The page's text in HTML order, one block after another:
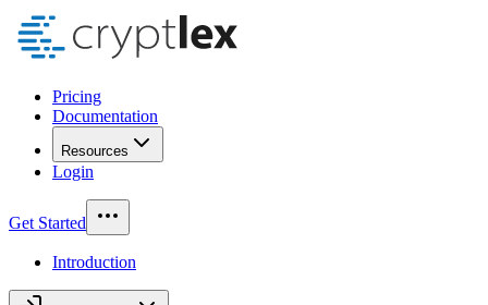
Pricing
Documentation
Resources
Login
Get Started
Introduction